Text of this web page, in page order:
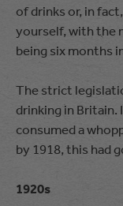
of drinks or, in
yourself, with the
being six months
The strict
drinking in Britain.
consumed a
by 1918, this had
1920s